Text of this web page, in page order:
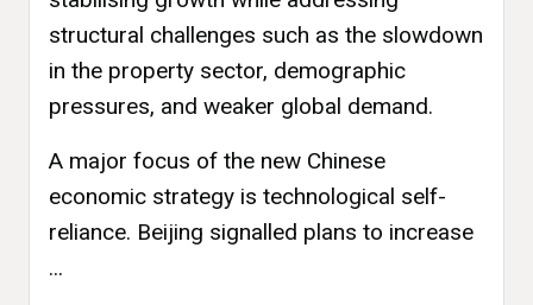
structural challenges such as the slowdown
in the property sector, demographic
pressures, and weaker global demand.
A major focus of the new Chinese
economic strategy is technological self-
reliance. Beijing signalled plans to increase
...